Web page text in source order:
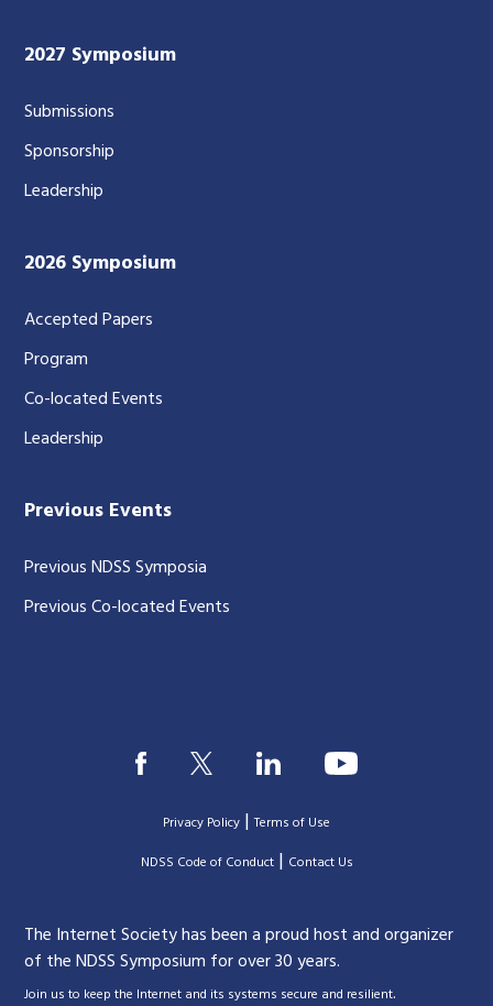
2027 Symposium
Submissions
Sponsorship
Leadership
2026 Symposium
Accepted Papers
Program
Co-located Events
Leadership
Previous Events
Previous NDSS Symposia
Previous Co-located Events
Privacy Policy |Terms of Use
|NDSS Code of Conduct| Contact Us
The Internet Society has been a proud host and organizer
of the NDSS Symposium for over 30 years.
Join us to keep the Internet and its systems secure and resilient.